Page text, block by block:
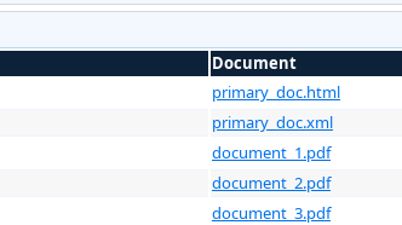
Document
primary_doc.html
primary_doc.xml
document_1.pdf
document_2.pdf
document_3.pdf